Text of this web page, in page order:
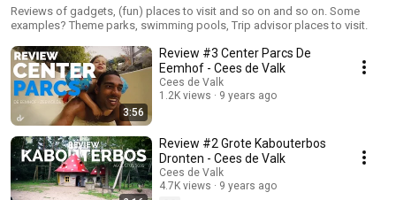
Reviews of gadgets, (fun) places to visit and so on and so on. Some
examples? Theme parks, swimming pools, Trip advisor places to visit.
3:56
Review #3 Center Parcs De
Eemhof - Cees de Valk
Cees de Valk
1.2K views
9 years ago
Review #2 Grote Kabouterbos
Dronten - Cees de Valk
Cees de Valk
4.7K views
9 years ago